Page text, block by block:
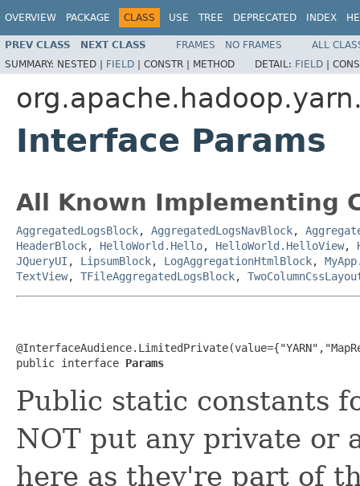
OVERVIEW PACKAGE CLASS USE TREE DEPRECATED INDEX
PREV CLASS NEXT CLASS FRAMES NO FRAMES
ALL
SUMMARY: NESTED | FIELD | CONSTR | METHOD DETAIL: FIELD |
Interface Params
All Known Implementing
AggregatedLogsBlock, AggregatedLogsNavBlock,
HeaderBlock, HelloWorld.Hello, HelloWorld.HelloView,
JQueryUI , LipsumBlock, LogAggregationHtmlBlock,
TextView, TFileAggregatedLogsBlock,
public interface Params
Public static constants
NOT put any private or
here as they're part of